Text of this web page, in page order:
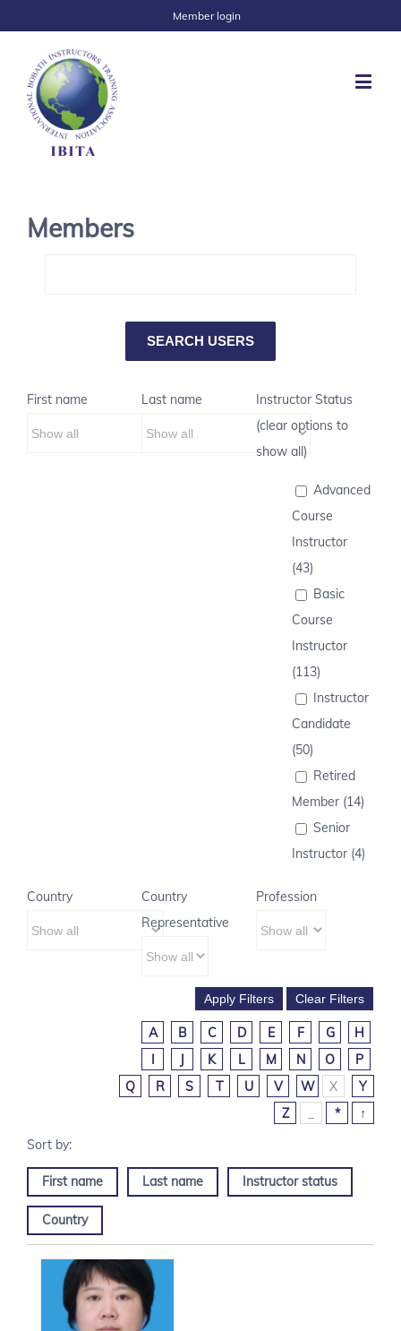
Member login
Members
First name Last name
Instructor Status
(clear options to
show all)
Advanced
Course
Instructor
(43)
Basic
Course
Instructor
(113)
Instructor
Candidate
(50)
Retired
Member (14)
Senior
Instructor (4)
Country
Country
Representative
Profession
A B C D E F G
H
I
J K L M N O
P
Q
R S T U V W X
Y
Z
* ↑
First name Last name Instructor status
Country